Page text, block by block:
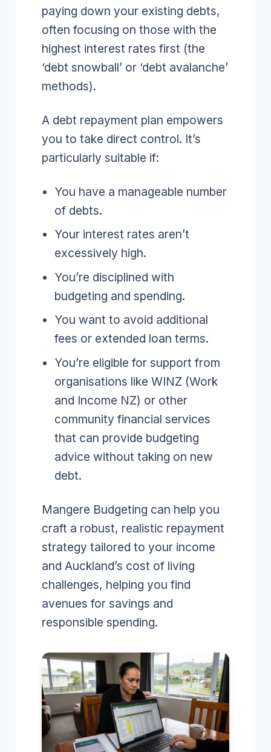
paying down your existing debts,
often focusing on those with the
highest interest rates first (the
‘debt snowball’ or ‘debt avalanche’
methods).
A debt repayment plan empowers
you to take direct control. It’s
particularly suitable if:
You have a manageable number
of debts.
Your interest rates aren’t
excessively high.
You’re disciplined with
budgeting and spending.
You want to avoid additional
fees or extended loan terms.
You’re eligible for support from
organisations like WINZ (Work
and Income NZ) or other
community financial services
that can provide budgeting
advice without taking on new
debt.
Mangere Budgeting can help you
craft a robust, realistic repayment
strategy tailored to your income
and Auckland’s cost of living
challenges, helping you find
avenues for savings and
responsible spending.